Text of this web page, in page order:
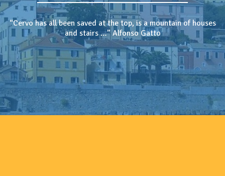
“Cervo has all been saved at the top, is a mountain of houses
and stairs …” Alfonso Gatto